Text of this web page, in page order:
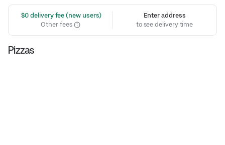
$0 delivery fee (new users)
Other fees
Enter address
to see delivery time
Pizzas